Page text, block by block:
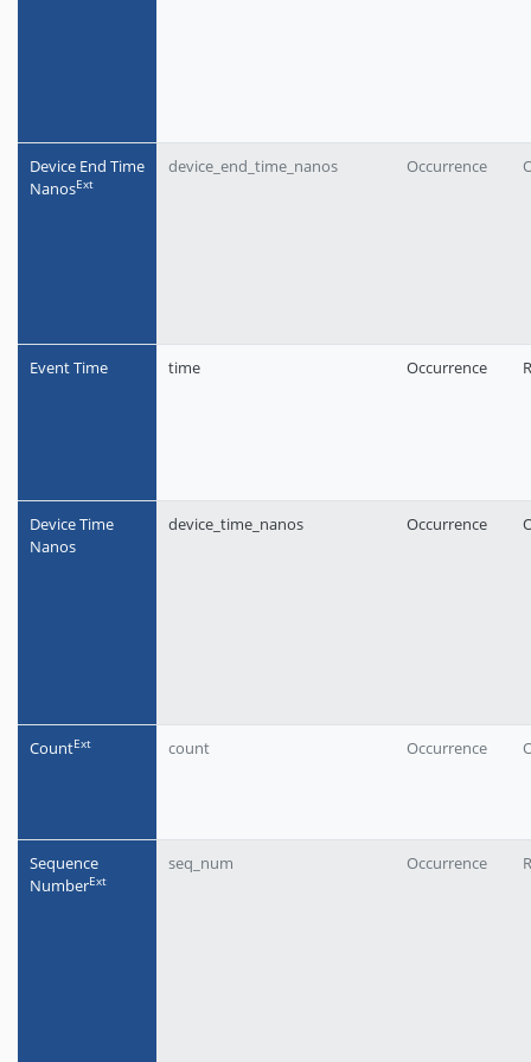
Device End Time
NanosЕxt
device_end_time_nanos Occurrence
Event Time time Occurrence
Device Time
Nanos
device_time_nanos Occurrence
CountЕxt count Occurrence
Sequence
NumberЕxt
seq_num Occurrence